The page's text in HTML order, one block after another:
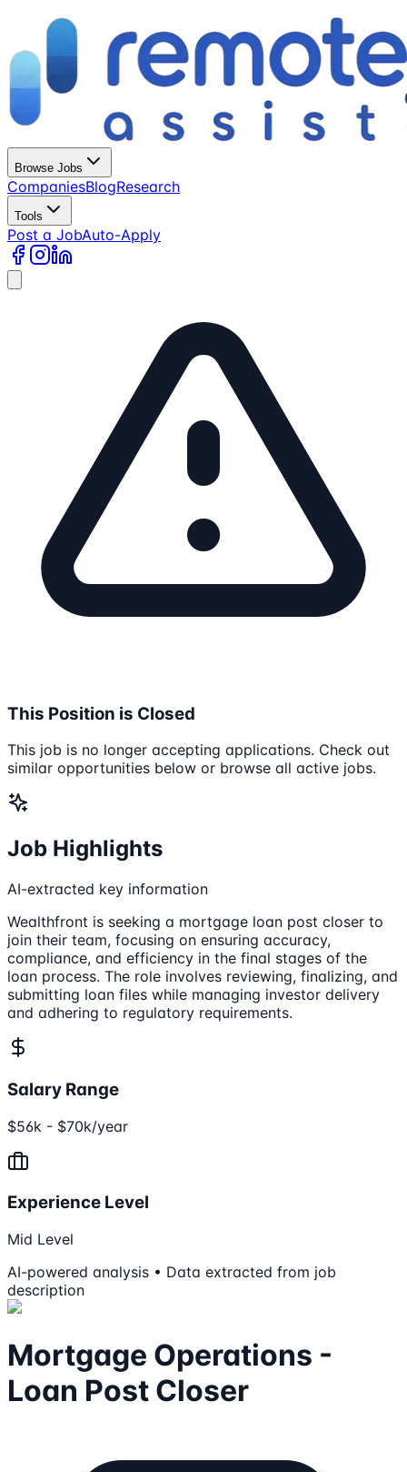
Browse Jobs
CompaniesBlogResearch
Tools
Post a JobAuto-Apply
This Position is Closed
This job is no longer accepting applications. Check out
similar opportunities below or browse all active jobs.
Job Highlights
AI-extracted key information
Wealthfront is seeking a mortgage loan post closer to
join their team, focusing on ensuring accuracy,
compliance, and efficiency in the final stages of the
loan process. The role involves reviewing, finalizing, and
submitting loan files while managing investor delivery
and adhering to regulatory requirements.
Salary Range
$56k - $70k/year
Experience Level
Mid Level
AI-powered analysis • Data extracted from job
description
Mortgage Operations -
Loan Post Closer